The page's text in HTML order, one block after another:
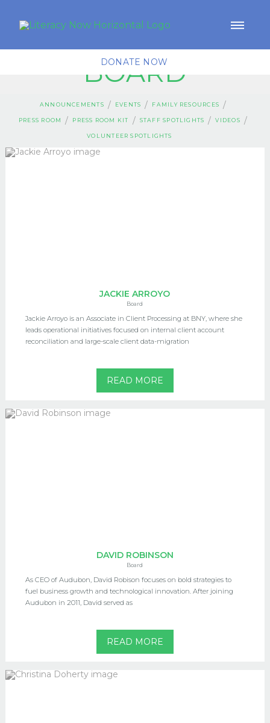
DONATE NOW
BOARD
ANNOUNCEMENTS / EVENTS / FAMILY RESOURCES /
PRESS ROOM / PRESS ROOM KIT / STAFF SPOTLIGHTS / VIDEOS /
VOLUNTEER SPOTLIGHTS
JACKIE ARROYO
Board
Jackie Arroyo is an Associate in Client Processing at BNY, where she
leads operational initiatives focused on internal client account
reconciliation and large-scale client data-migration
READ MORE
DAVID ROBINSON
Board
As CEO of Audubon, David Robison focuses on bold strategies to
fuel business growth and technological innovation. After joining
Audubon in 2011, David served as
READ MORE